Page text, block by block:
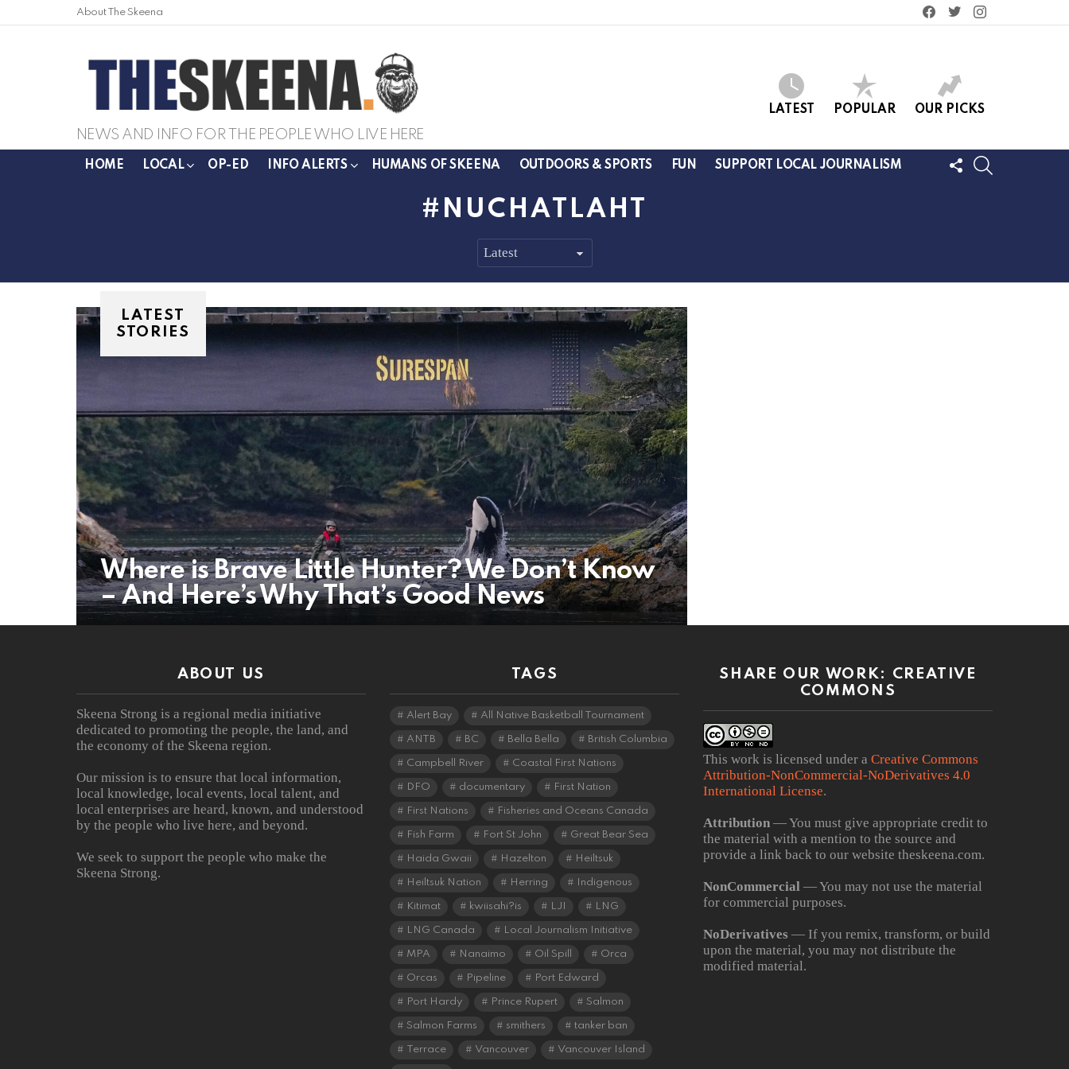
About The Skeena
facebooktwitterinstagram
NEWS AND INFO FOR THE PEOPLE WHO LIVE HERE
LATEST POPULAR OUR PICKS
HOME LOCAL OP-ED INFO ALERTS HUMANS OF SKEENA OUTDOORS & SPORTS FUN SUPPORT LOCAL JOURNALISM
FOLLOW
US
NUCHATLAHT
LATEST
STORIES
Where is Brave Little Hunter? We Don’t Know
– And Here’s Why That’s Good News
ABOUT US
Skeena Strong is a regional media initiative
dedicated to promoting the people, the land, and
the economy of the Skeena region.
Our mission is to ensure that local information,
local knowledge, local events, local talent, and
local enterprises are heard, known, and understood
by the people who live here, and beyond.
We seek to support the people who make the
Skeena Strong.
TAGS
Alert Bay All Native Basketball Tournament
ANTB BC Bella Bella British Columbia
Campbell River Coastal First Nations
DFO documentary First Nation
First Nations Fisheries and Oceans Canada
Fish Farm Fort St John Great Bear Sea
Haida Gwaii Hazelton Heiltsuk
Heiltsuk Nation Herring Indigenous
Kitimat kwiisahi?is LJI LNG
LNG Canada Local Journalism Initiative
MPA Nanaimo Oil Spill Orca
Orcas Pipeline Port Edward
Port Hardy Prince Rupert Salmon
Salmon Farms smithers tanker ban
Terrace Vancouver Vancouver Island
SHARE OUR WORK: CREATIVE
COMMONS
This work is licensed under a Creative Commons
Attribution-NonCommercial-NoDerivatives 4.0
International License.
Attribution — You must give appropriate credit to
the material with a mention to the source and
provide a link back to our website theskeena.com.
NonCommercial — You may not use the material
for commercial purposes.
NoDerivatives — If you remix, transform, or build
upon the material, you may not distribute the
modified material.